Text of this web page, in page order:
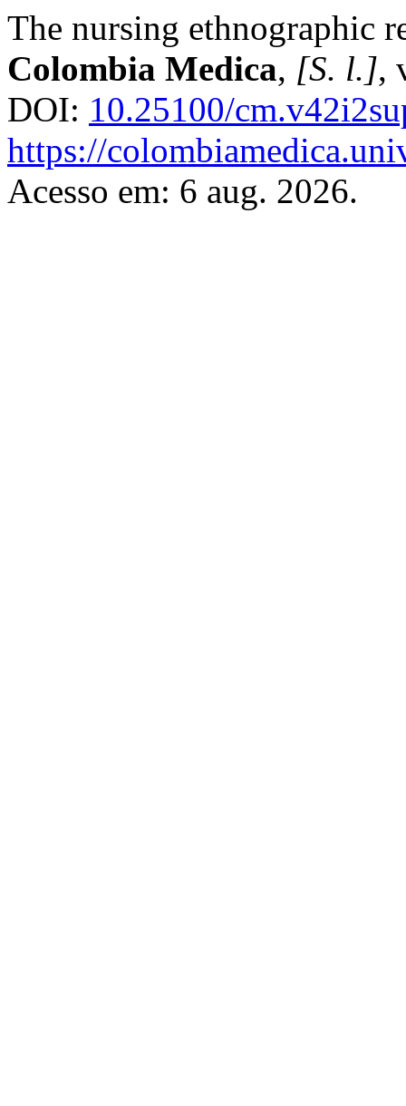
The nursing ethnographic
Colombia Medica, [S. l.],
DOI: 10.25100/
https://
Acesso em: 6 aug. 2026.